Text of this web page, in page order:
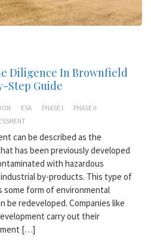
Diligence In Brownfield
Step Guide
ESA PHASE I
PHASE II
can be described as the
has been previously developed
with hazardous
by-products. This type of
some form of environmental
be redeveloped. Companies like
carry out their
[…]